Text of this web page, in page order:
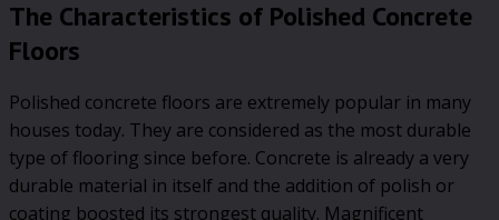
The Characteristics of Polished Concrete
Floors
Polished concrete floors are extremely popular in many
houses today. They are considered as the most durable
type of flooring since before. Concrete is already a very
durable material in itself and the addition of polish or
coating boosted its strongest quality. Magnificent